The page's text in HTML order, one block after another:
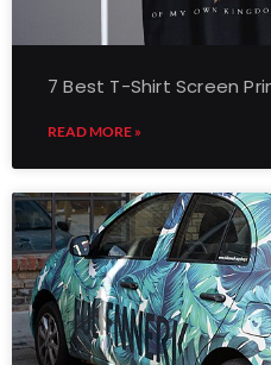
7 Best T-Shirt Screen
READ MORE »